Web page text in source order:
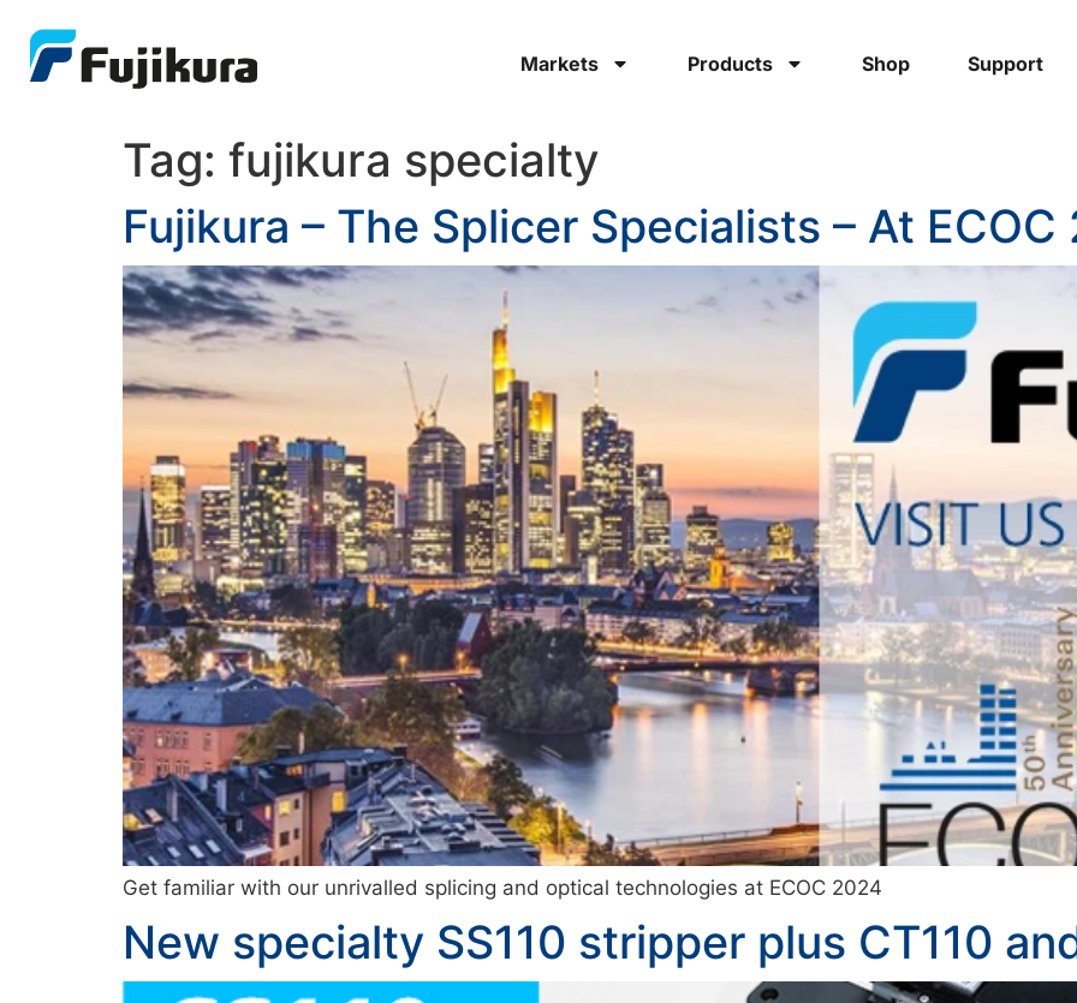
Markets Products Shop Support
Tag: fujikura specialty
Fujikura – The Splicer Specialists – At ECOC
Get familiar with our unrivalled splicing and optical technologies at ECOC 2024
New specialty SS110 stripper plus CT110